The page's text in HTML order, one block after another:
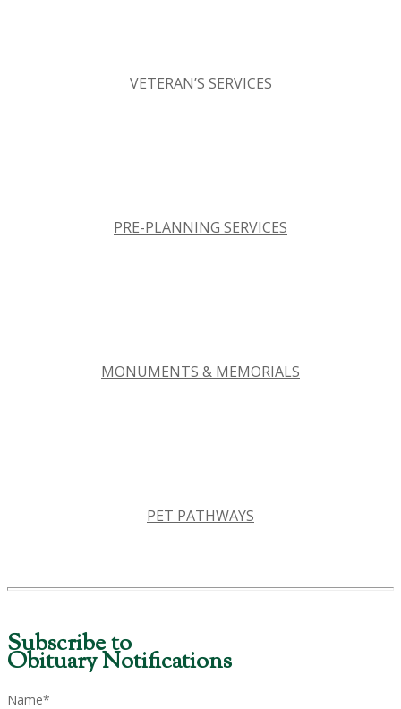
VETERAN’S SERVICES
PRE-PLANNING SERVICES
MONUMENTS & MEMORIALS
PET PATHWAYS
Subscribe to
Obituary Notifications
Name*